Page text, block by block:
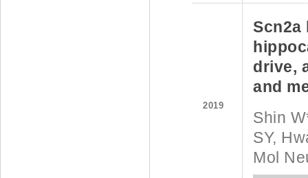
2019
Scn2a
drive,
and
Shin
SY,
Mol